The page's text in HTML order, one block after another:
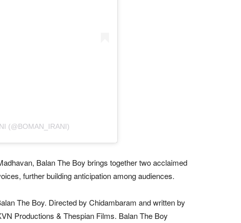
(@BOMAN_IRANI)
Balan The Boy brings together two acclaimed
further building anticipation among audiences.
The Boy. Directed by Chidambaram and written by
Productions & Thespian Films. Balan The Boy